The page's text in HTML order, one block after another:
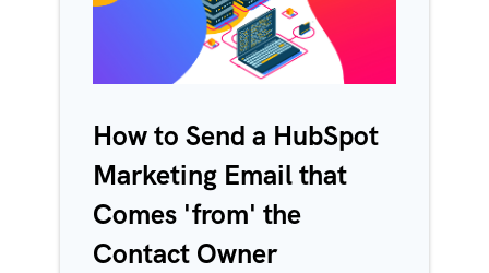
How to Send a HubSpot
Marketing Email that
Comes 'from' the
Contact Owner